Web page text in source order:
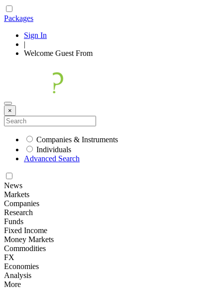
Packages
Sign In
|
Welcome Guest From
×
Companies & Instruments
Individuals
Advanced Search
News
Markets
Companies
Research
Funds
Fixed Income
Money Markets
Commodities
FX
Economies
Analysis
More